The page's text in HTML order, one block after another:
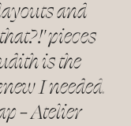
and
pieces
is the
I needed.
- Atelier